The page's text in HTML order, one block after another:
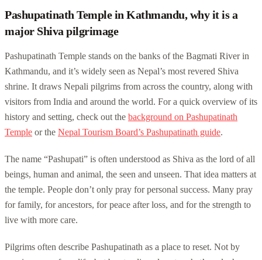
Pashupatinath Temple in Kathmandu, why it is a
major Shiva pilgrimage
Pashupatinath Temple stands on the banks of the Bagmati River in
Kathmandu, and it’s widely seen as Nepal’s most revered Shiva
shrine. It draws Nepali pilgrims from across the country, along with
visitors from India and around the world. For a quick overview of its
history and setting, check out the background on Pashupatinath
Temple or the Nepal Tourism Board’s Pashupatinath guide.
The name “Pashupati” is often understood as Shiva as the lord of all
beings, human and animal, the seen and unseen. That idea matters at
the temple. People don’t only pray for personal success. Many pray
for family, for ancestors, for peace after loss, and for the strength to
live with more care.
Pilgrims often describe Pashupatinath as a place to reset. Not by